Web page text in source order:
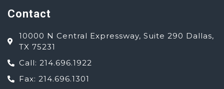
Contact
10000 N Central Expressway, Suite 290 Dallas,
TX 75231
Call: 214.696.1922
Fax: 214.696.1301